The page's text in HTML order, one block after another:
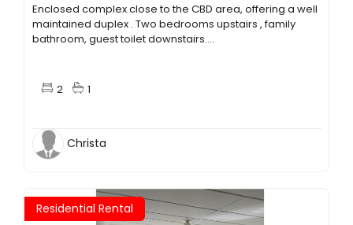
Enclosed complex close to the CBD area, offering a well
maintained duplex . Two bedrooms upstairs , family
bathroom, guest toilet downstairs....
2 1
Christa
Residential Rental